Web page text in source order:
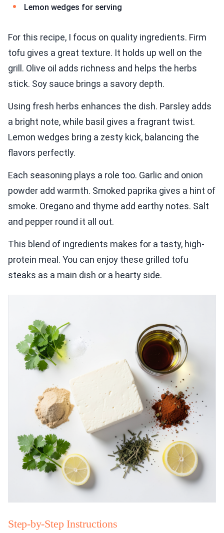
Lemon wedges for serving
For this recipe, I focus on quality ingredients. Firm
tofu gives a great texture. It holds up well on the
grill. Olive oil adds richness and helps the herbs
stick. Soy sauce brings a savory depth.
Using fresh herbs enhances the dish. Parsley adds
a bright note, while basil gives a fragrant twist.
Lemon wedges bring a zesty kick, balancing the
flavors perfectly.
Each seasoning plays a role too. Garlic and onion
powder add warmth. Smoked paprika gives a hint of
smoke. Oregano and thyme add earthy notes. Salt
and pepper round it all out.
This blend of ingredients makes for a tasty, high-
protein meal. You can enjoy these grilled tofu
steaks as a main dish or a hearty side.
Step-by-Step Instructions